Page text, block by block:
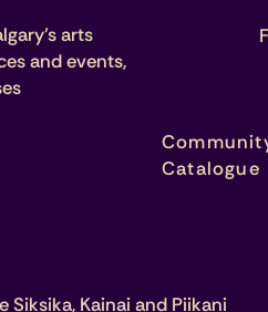
arts
and events,
Catalogue
Kainai and Piikani